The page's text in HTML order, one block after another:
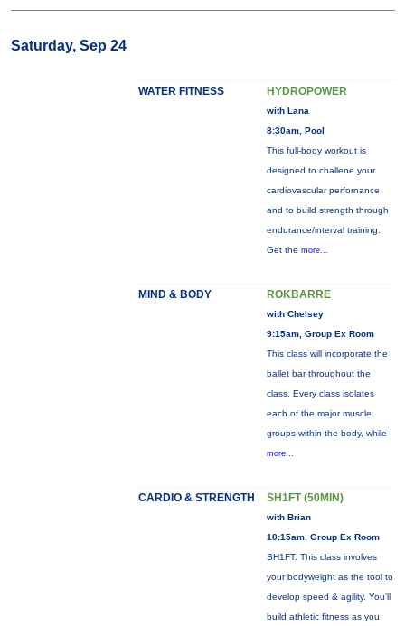
Saturday, Sep 24
WATER FITNESS HYDROPOWER
with Lana
8:30am, Pool
This full-body workout is
designed to challene your
cardiovascular perfornance
and to build strength through
endurance/interval training.
Get the more...
MIND & BODY ROKBARRE
with Chelsey
9:15am, Group Ex Room
This class will incorporate the
ballet bar throughout the
class. Every class isolates
each of the major muscle
groups within the body, while
more...
CARDIO & STRENGTH SH1FT (50MIN)
with Brian
10:15am, Group Ex Room
SH1FT: This class involves
your bodyweight as the tool to
develop speed & agility. You'll
build athletic fitness as you